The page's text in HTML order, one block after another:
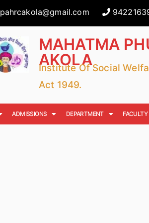
MAHATMA
AKOLA
Institute Of Social
Act 1949.
ADMISSIONS DEPARTMENT FACULTY